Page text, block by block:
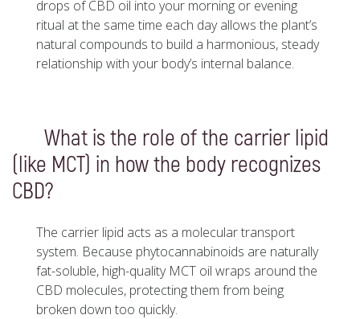
drops of CBD oil into your morning or evening
ritual at the same time each day allows the plant’s
natural compounds to build a harmonious, steady
relationship with your body’s internal balance.
What is the role of the carrier lipid
(like MCT) in how the body recognizes
CBD?
The carrier lipid acts as a molecular transport
system. Because phytocannabinoids are naturally
fat-soluble, high-quality MCT oil wraps around the
CBD molecules, protecting them from being
broken down too quickly.